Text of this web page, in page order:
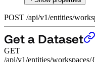
POST /api/v1/entities/
Get a Dataset
GET
/api/v1/entities/